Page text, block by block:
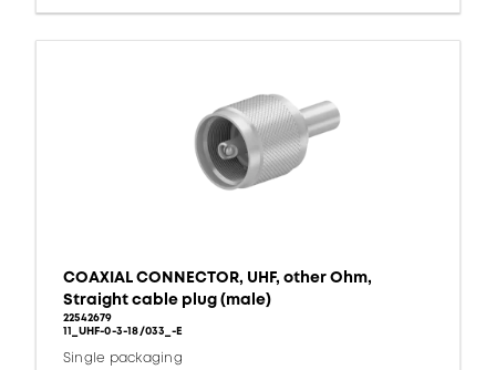
COAXIAL CONNECTOR, UHF, other Ohm,
Straight cable plug (male)
22542679
11_UHF-0-3-18/033_-E
Single packaging